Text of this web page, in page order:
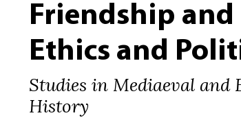
Friendship and
Ethics and
Studies in Mediaeval and
History